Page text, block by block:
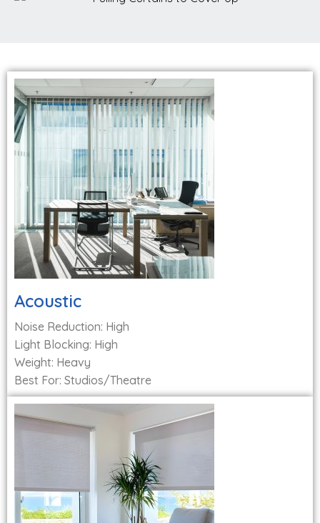
Acoustic
Noise Reduction: High
Light Blocking: High
Weight: Heavy
Best For: Studios/Theatre